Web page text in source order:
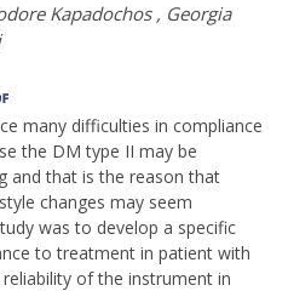
Kapadochos, Georgia
many difficulties in compliance
the DM type II may be
and that is the reason that
changes may seem
was to develop a specific
to treatment in patient with
of the instrument in